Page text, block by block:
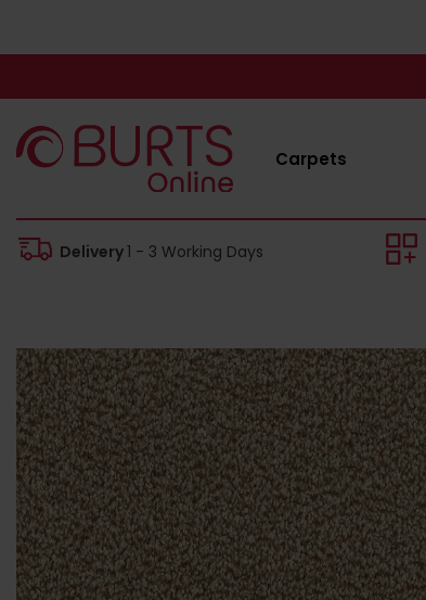
Carpets
Delivery1 - 3 Working Days